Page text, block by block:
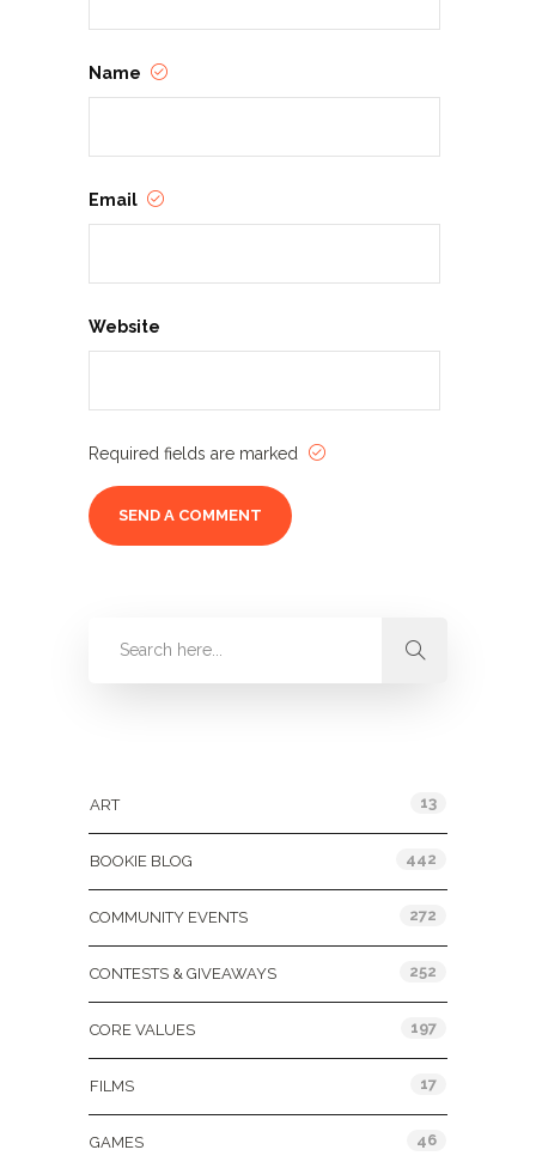
Name
Email
Website
Required fields are marked
ART 13
BOOKIE BLOG 442
COMMUNITY EVENTS 272
CONTESTS & GIVEAWAYS 252
CORE VALUES 197
FILMS 17
GAMES 46